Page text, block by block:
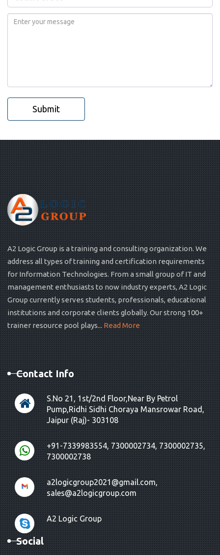
Submit
A2 Logic Group is a training and consulting organization. We
address all types of training and certification requirements
for Information Technologies. From a small group of IT and
management enthusiasts to now industry experts, A2 Logic
Group currently serves students, professionals, educational
institutions and corporate clients globally. Our strong 100+
trainer resource pool plays... Read More
Contact Info
S.No 21, 1st/2nd Floor,Near By Petrol
Pump,Ridhi Sidhi Choraya Mansrowar Road,
Jaipur (Raj)- 303108
+91-7339983554, 7300002734, 7300002735,
7300002738
a2logicgroup2021@gmail.com,
sales@a2logicgroup.com
A2 Logic Group
Social